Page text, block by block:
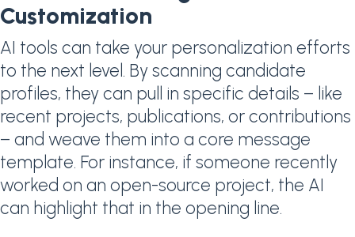
Customization
AI tools can take your personalization efforts
to the next level. By scanning candidate
profiles, they can pull in specific details – like
recent projects, publications, or contributions
– and weave them into a core message
template. For instance, if someone recently
worked on an open-source project, the AI
can highlight that in the opening line.